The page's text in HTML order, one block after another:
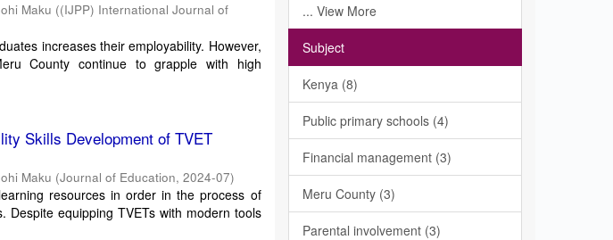
Maku ((IJPP) International Journal of
increases their employability. However,
County continue to grapple with high
Skills Development of TVET
Maku (Journal of Education,2024-07)
resources in order in the process of
equipping TVETs with modern tools
... View More
Subject
Kenya (8)
Public primary schools (4)
Financial management (3)
Meru County (3)
Parental involvement (3)